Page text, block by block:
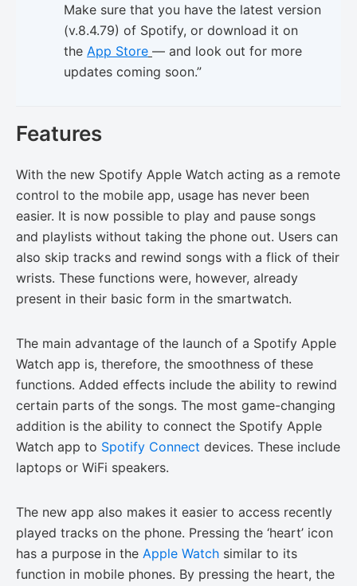
Make sure that you have the latest version
(v.8.4.79) of Spotify, or download it on
the App Store — and look out for more
updates coming soon.”
Features
With the new Spotify Apple Watch acting as a remote
control to the mobile app, usage has never been
easier. It is now possible to play and pause songs
and playlists without taking the phone out. Users can
also skip tracks and rewind songs with a flick of their
wrists. These functions were, however, already
present in their basic form in the smartwatch.
The main advantage of the launch of a Spotify Apple
Watch app is, therefore, the smoothness of these
functions. Added effects include the ability to rewind
certain parts of the songs. The most game-changing
addition is the ability to connect the Spotify Apple
Watch app to Spotify Connect devices. These include
laptops or WiFi speakers.
The new app also makes it easier to access recently
played tracks on the phone. Pressing the ‘heart’ icon
has a purpose in the Apple Watch similar to its
function in mobile phones. By pressing the heart, the